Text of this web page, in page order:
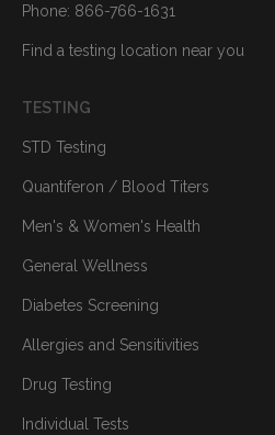
Phone: 866-766-1631
Find a testing location near you
TESTING
STD Testing
Quantiferon / Blood Titers
Men's & Women's Health
General Wellness
Diabetes Screening
Allergies and Sensitivities
Drug Testing
Individual Tests